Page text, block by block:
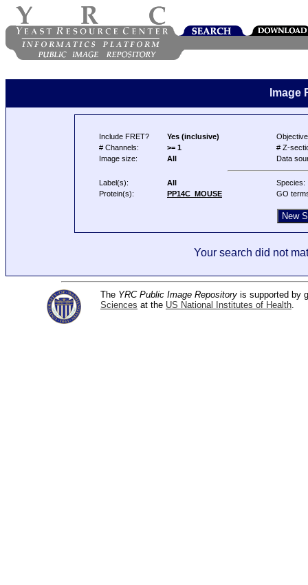
Image
Include FRET? Yes (inclusive)
# Channels:
>= 1
# Z-
Image size:
All Data
Label(s): All
Species:
Protein(s):
PP14C_MOUSE GO
Your search did not
The YRC Public Image Repository is supported by
Sciences at the US National Institutes of Health